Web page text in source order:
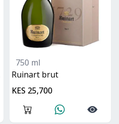
750 ml
ruinart brut
KES 25,700